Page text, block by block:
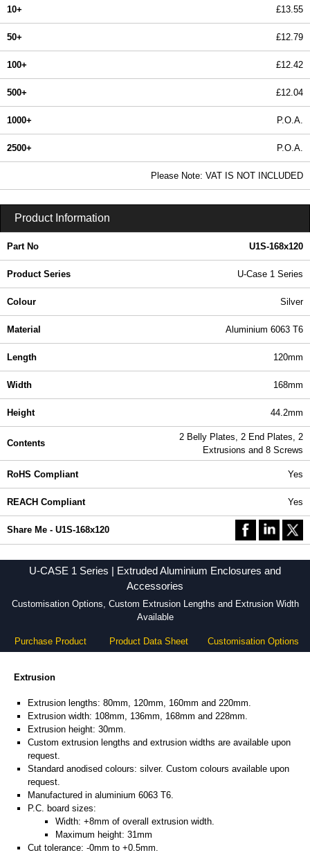
10+ £13.55
50+ £12.79
100+ £12.42
500+ £12.04
1000+ P.O.A.
2500+ P.O.A.
Please Note: VAT IS NOT INCLUDED
Product Information
Part No U1S-168x120
Product Series U-Case 1 Series
Colour Silver
Material Aluminium 6063 T6
Length 120mm
Width 168mm
Height 44.2mm
Contents
2 Belly Plates, 2 End Plates, 2
Extrusions and 8 Screws
RoHS Compliant Yes
REACH Compliant Yes
Share Me - U1S-168x120
U-CASE 1 Series | Extruded Aluminium Enclosures and
Accessories
Customisation Options, Custom Extrusion Lengths and Extrusion Width
Available
Purchase Product Product Data Sheet Customisation Options
Extrusion
Extrusion lengths: 80mm, 120mm, 160mm and 220mm.
Extrusion width: 108mm, 136mm, 168mm and 228mm.
Extrusion height: 30mm.
Custom extrusion lengths and extrusion widths are available upon
request.
Standard anodised colours: silver. Custom colours available upon
request.
Manufactured in aluminium 6063 T6.
P.C. board sizes:
Width: +8mm of overall extrusion width.
Maximum height: 31mm
Cut tolerance: -0mm to +0.5mm.